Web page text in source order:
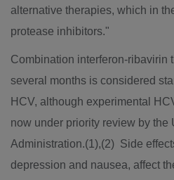
alternative therapies, which in
protease inhibitors."
Combination interferon-ribavirin
several months is considered
HCV, although experimental
now under priority review by the
Administration.(1),(2) Side
depression and nausea, affect